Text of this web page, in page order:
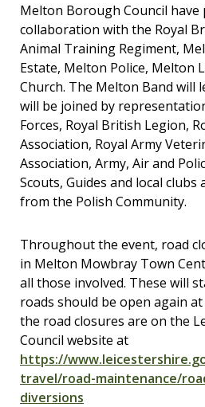
Melton Borough Council have
collaboration with the Royal
Animal Training Regiment,
Estate, Melton Police, Melton
Church. The Melton Band will
will be joined by
Forces, Royal British Legion,
Association, Royal Army
Association, Army, Air and
Scouts, Guides and local
from the Polish Community.
Throughout the event, road
in Melton Mowbray Town
all those involved. These will
roads should be open again
the road closures are on the
Council website at
https://
travel/road-maintenance/
diversions